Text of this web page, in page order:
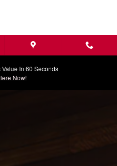
In 60 Seconds
Now!